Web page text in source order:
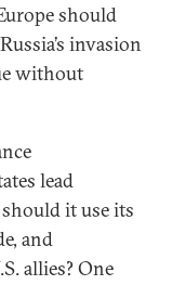
should
invasion
without
lead
it use its
and
allies? One